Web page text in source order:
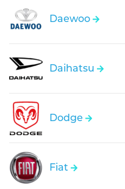
Daewoo
Daihatsu
Dodge
Fiat